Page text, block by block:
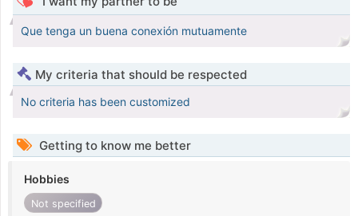
Que tenga un buena conexión mutuamente
My criteria that should be respected
No criteria has been customized
Getting to know me better
Hobbies
Not specified